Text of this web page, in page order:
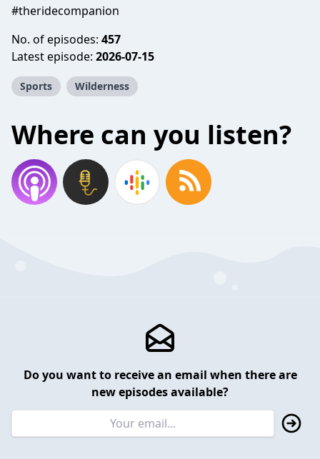
#theridecompanion
No. of episodes: 457
Latest episode: 2026-07-15
Sports Wilderness
Where can you listen?
Do you want to receive an email when there are
new episodes available?